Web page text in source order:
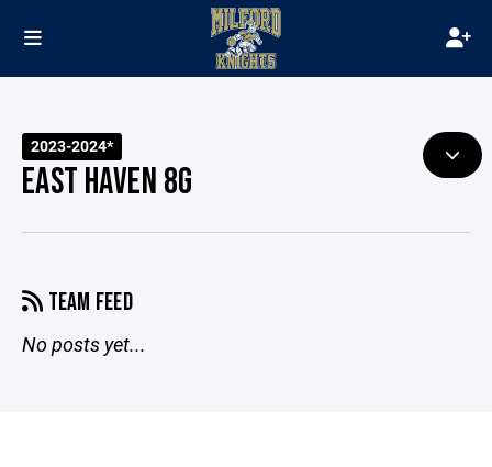
2023-2024*
EAST HAVEN 8G
TEAM FEED
No posts yet...